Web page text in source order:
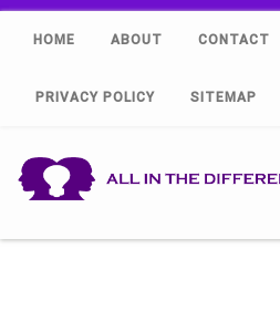
HOME ABOUT CONTACT
PRIVACY POLICY SITEMAP